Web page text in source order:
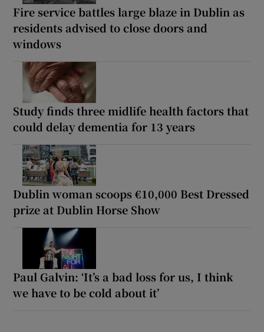
Fire service battles large blaze in Dublin as
residents advised to close doors and
windows
Study finds three midlife health factors that
could delay dementia for 13 years
Dublin woman scoops €10,000 Best Dressed
prize at Dublin Horse Show
Paul Galvin: ‘It’s a bad loss for us, I think
we have to be cold about it’